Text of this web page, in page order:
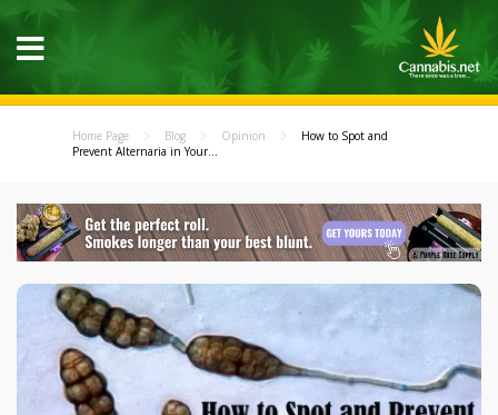
Home Page Blog Opinion
How to Spot and
Prevent Alternaria in Your...